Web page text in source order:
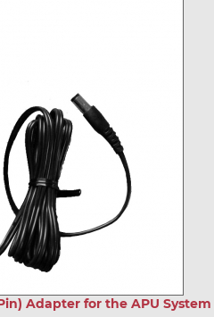
Adapter for the APU System